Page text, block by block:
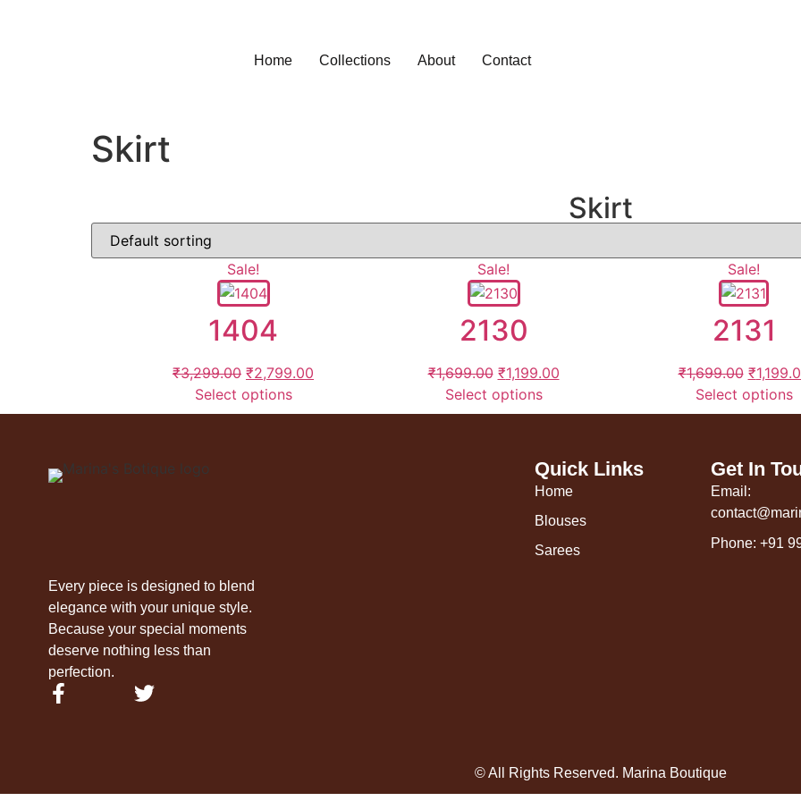
Home Collections About Contact
Skirt
Skirt
Sale!
1404
₹3,299.00 ₹2,799.00
Select options
Sale!
2130
₹1,699.00 ₹1,199.00
Select options
Sale!
2131
₹1,699.00 ₹
Select options
Every piece is designed to blend
elegance with your unique style.
Because your special moments
deserve nothing less than
perfection.
Quick Links
Home
Blouses
Sarees
Get In
Email:
Phone: +91
© All Rights Reserved. Marina Boutique